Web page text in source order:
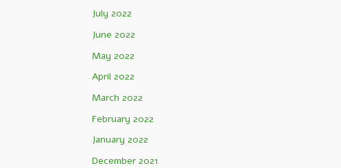
July 2022
June 2022
May 2022
April 2022
March 2022
February 2022
January 2022
December 2021